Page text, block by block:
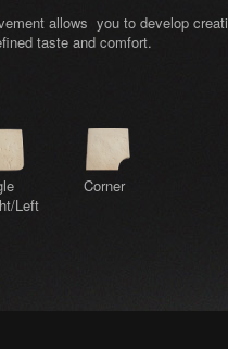
allows you to develop
taste and comfort.
Left
Corner